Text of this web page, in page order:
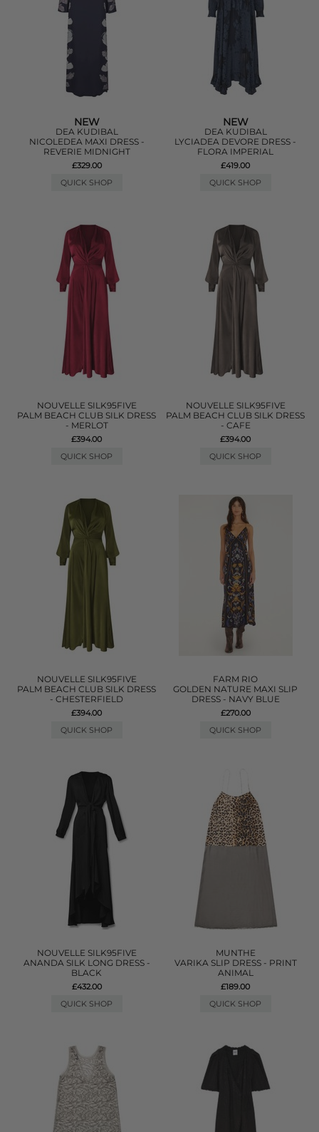
NEW
DEA KUDIBAL
NICOLEDEA MAXI DRESS -
REVERIE MIDNIGHT
£329.00
QUICK SHOP
NEW
DEA KUDIBAL
LYCIADEA DEVORE DRESS -
FLORA IMPERIAL
£419.00
QUICK SHOP
NOUVELLE SILK95FIVE
PALM BEACH CLUB SILK DRESS
- MERLOT
£394.00
QUICK SHOP
NOUVELLE SILK95FIVE
PALM BEACH CLUB SILK DRESS
- CAFE
£394.00
QUICK SHOP
NOUVELLE SILK95FIVE
PALM BEACH CLUB SILK DRESS
- CHESTERFIELD
£394.00
QUICK SHOP
FARM RIO
GOLDEN NATURE MAXI SLIP
DRESS - NAVY BLUE
£270.00
QUICK SHOP
NOUVELLE SILK95FIVE
ANANDA SILK LONG DRESS -
BLACK
£432.00
QUICK SHOP
MUNTHE
VARIKA SLIP DRESS - PRINT
ANIMAL
£189.00
QUICK SHOP